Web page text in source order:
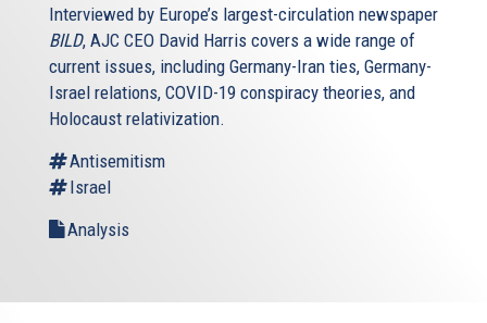
Interviewed by Europe’s largest-circulation newspaper
BILD, AJC CEO David Harris covers a wide range of
current issues, including Germany-Iran ties, Germany-
Israel relations, COVID-19 conspiracy theories, and
Holocaust relativization.
Antisemitism
Israel
Analysis